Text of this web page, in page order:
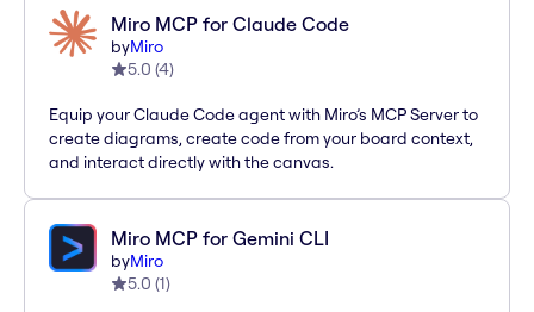
Miro MCP for Claude Code
byMiro
5.0 (4)
Equip your Claude Code agent with Miro’s MCP Server to
create diagrams, create code from your board context,
and interact directly with the canvas.
Miro MCP for Gemini CLI
byMiro
5.0 (1)